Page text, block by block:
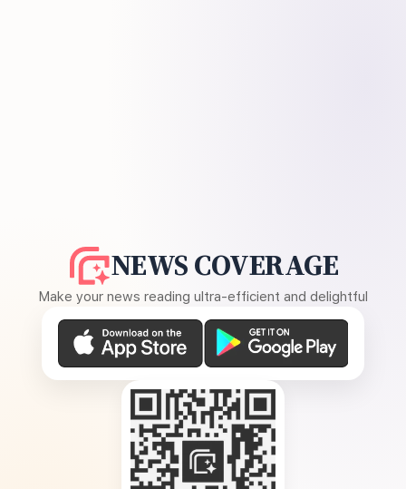
NEWS COVERAGE
Make your news reading ultra-efficient and delightful